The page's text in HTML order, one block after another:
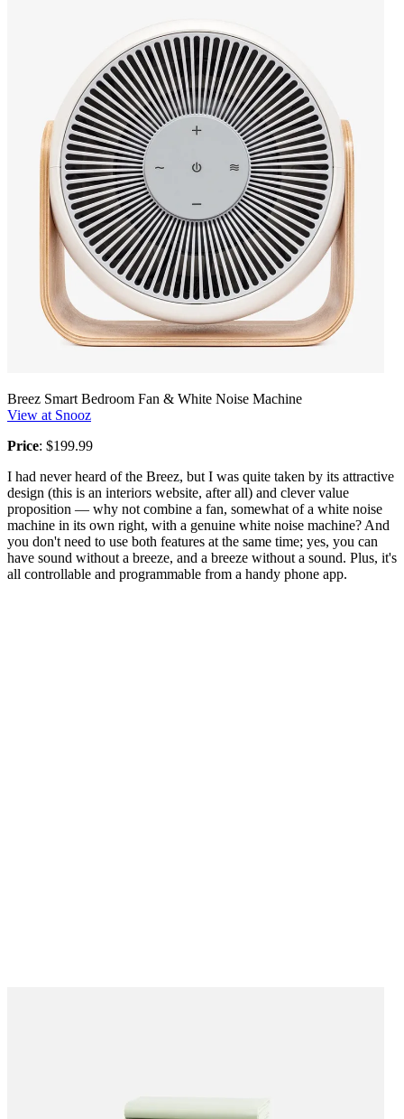
Breez Smart Bedroom Fan & White Noise Machine
View at Snooz
Price: $199.99
I had never heard of the Breez, but I was quite taken by its attractive
design (this is an interiors website, after all) and clever value
proposition — why not combine a fan, somewhat of a white noise
machine in its own right, with a genuine white noise machine? And
you don't need to use both features at the same time; yes, you can
have sound without a breeze, and a breeze without a sound. Plus, it's
all controllable and programmable from a handy phone app.